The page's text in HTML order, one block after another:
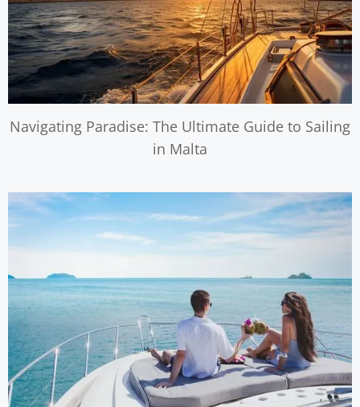
Navigating Paradise: The Ultimate Guide to Sailing
in Malta